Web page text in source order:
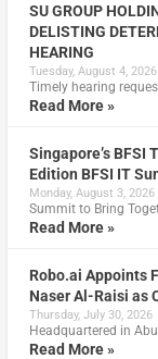
SU GROUP
DELISTING
HEARING
Tuesday, August 4, 2026
Timely hearing
Read More »
Singapore’s BFSI
Edition BFSI IT
Monday, August 3, 2026
Summit to Bring
Read More »
Robo.ai Appoints
Naser Al-Raisi as
Thursday, July 30, 2026
Headquartered in
Read More »